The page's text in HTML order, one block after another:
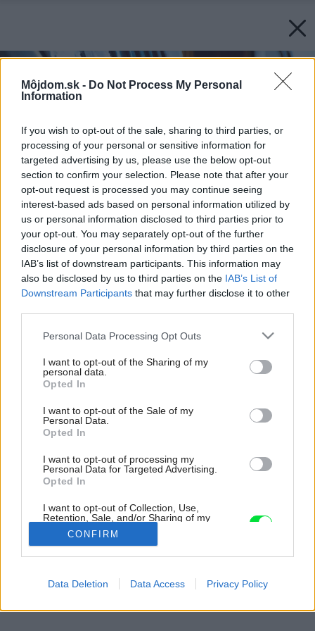
Môjdom.sk - Do Not Process My Personal
Information
If you wish to opt-out of the sale, sharing to third parties, or
processing of your personal or sensitive information for
targeted advertising by us, please use the below opt-out
section to confirm your selection. Please note that after your
opt-out request is processed you may continue seeing
interest-based ads based on personal information utilized by
us or personal information disclosed to third parties prior to
your opt-out. You may separately opt-out of the further
disclosure of your personal information by third parties on the
IAB’s list of downstream participants. This information may
also be disclosed by us to third parties on the IAB’s List of
Downstream Participants that may further disclose it to other
Please note that this website/app uses one or more Google
not limited to your visit or usage behaviour. You may click to
grant or deny consent to Google and its third-party tags to
use your data for below specified purposes in below Google
consent section.
Personal Data Processing Opt Outs
I want to opt-out of the Sharing of my
personal data.
Opted In
I want to opt-out of the Sale of my
Personal Data.
Opted In
I want to opt-out of processing my
Personal Data for Targeted Advertising.
Opted In
I want to opt-out of Collection, Use,
Retention, Sale, and/or Sharing of my
Purposes for which it was collected.
Opted Out
Google consents
CONFIRM
Data Deletion Data Access Privacy Policy
Pred zimou si skontrolujte žľaby a odkvapy